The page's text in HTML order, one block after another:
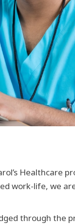
Healthcare
work-life, we
through the